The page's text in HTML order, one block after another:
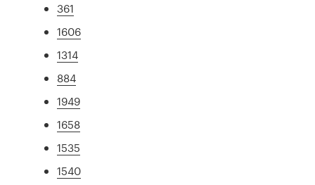
361
1606
1314
884
1949
1658
1535
1540